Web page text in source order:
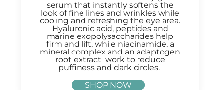
serum that instantly softens the
look of fine lines and wrinkles while
cooling and refreshing the eye area.
Hyaluronic acid, peptides and
marine exopolysaccharides help
firm and lift, while niacinamide, a
mineral complex and an adaptogen
root extract work to reduce
puffiness and dark circles.
SHOP NOW